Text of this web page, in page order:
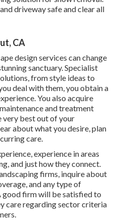
driveway safe and clear all
CA
design services can change
sanctuary. Specialist
from style ideas to
deal with them, you obtain a
You also acquire
and treatment
very best out of your
about what you desire, plan
care.
experience in areas
and just how they connect.
firms, inquire about
and any type of
good firm will be satisfied to
care regarding sector criteria